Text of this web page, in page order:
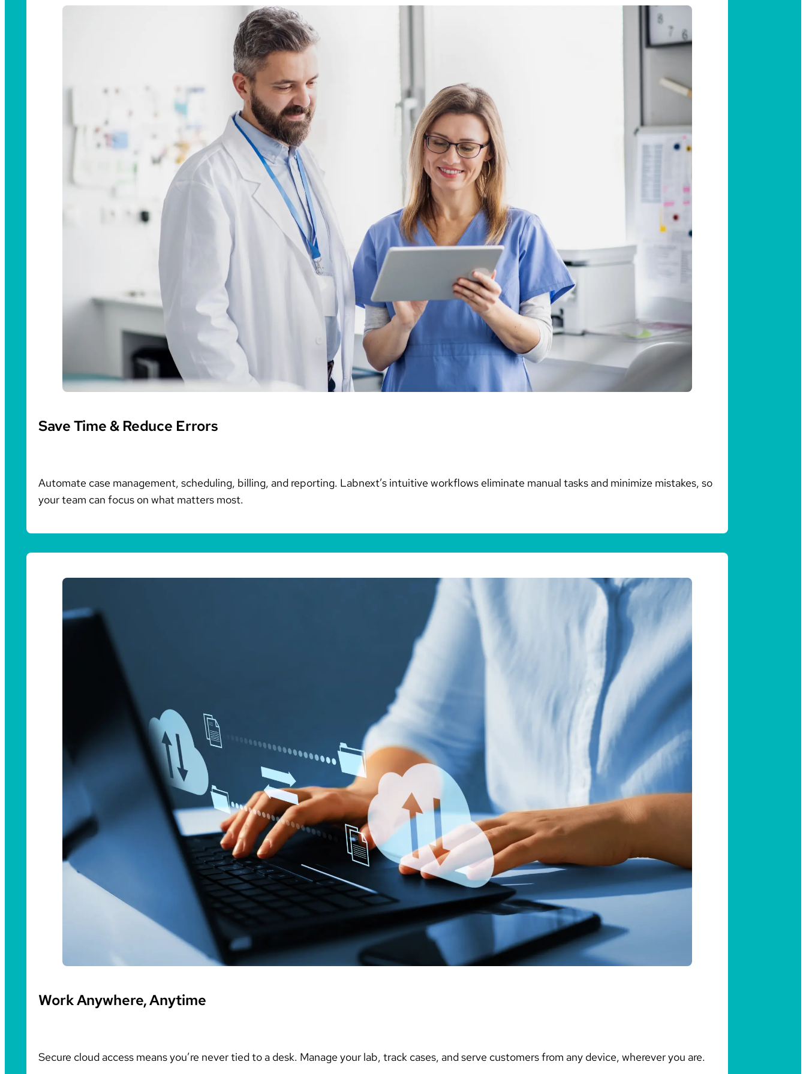
Save Time & Reduce Errors
Automate case management, scheduling, billing, and reporting. Labnext’s intuitive workflows eliminate manual tasks and minimize mistakes, so
your team can focus on what matters most.
Work Anywhere, Anytime
Secure cloud access means you’re never tied to a desk. Manage your lab, track cases, and serve customers from any device, wherever you are.